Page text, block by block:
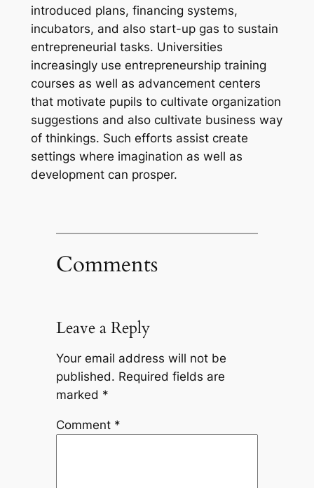
introduced plans, financing systems,
incubators, and also start-up gas to sustain
entrepreneurial tasks. Universities
increasingly use entrepreneurship training
courses as well as advancement centers
that motivate pupils to cultivate organization
suggestions and also cultivate business way
of thinkings. Such efforts assist create
settings where imagination as well as
development can prosper.
Comments
Leave a Reply
Your email address will not be
published. Required fields are
marked *
Comment *